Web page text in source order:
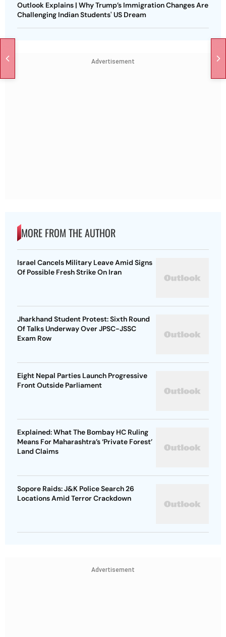
Outlook Explains | Why Trump’s Immigration Changes Are
Challenging Indian Students' US Dream
Advertisement
MORE FROM THE AUTHOR
Israel Cancels Military Leave Amid Signs
Of Possible Fresh Strike On Iran
Jharkhand Student Protest: Sixth Round
Of Talks Underway Over JPSC-JSSC
Exam Row
Eight Nepal Parties Launch Progressive
Front Outside Parliament
Explained: What The Bombay HC Ruling
Means For Maharashtra’s ‘Private Forest’
Land Claims
Sopore Raids: J&K Police Search 26
Locations Amid Terror Crackdown
Advertisement